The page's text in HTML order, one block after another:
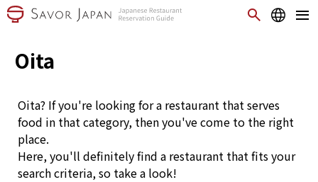
Oita
Oita? If you're looking for a restaurant that serves
food in that category, then you've come to the right
place.
Here, you'll definitely find a restaurant that fits your
search criteria, so take a look!